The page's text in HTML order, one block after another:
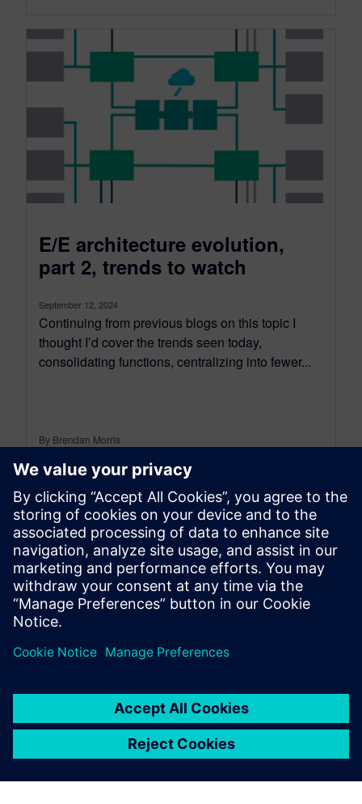
E/E architecture evolution,
part 2, trends to watch
September 12, 2024
Continuing from previous blogs on this topic I
thought I’d cover the trends seen today,
consolidating functions, centralizing into fewer...
By Brendan Morris
5MIN READ
leave a reply